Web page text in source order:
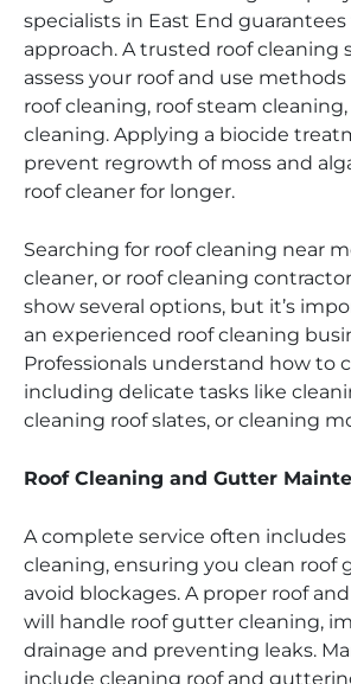
specialists in East End
approach. A trusted roof cleaning
assess your roof and use
roof cleaning, roof steam
cleaning. Applying a biocide
prevent regrowth of moss and
roof cleaner for longer.
Searching for roof cleaning near
cleaner, or roof cleaning
show several options, but it’s
an experienced roof cleaning
Professionals understand how to
including delicate tasks like
cleaning roof slates, or cleaning
Roof Cleaning and Gutter
A complete service often
cleaning, ensuring you clean roof
avoid blockages. A proper roof
will handle roof gutter cleaning,
drainage and preventing leaks.
include cleaning roof and